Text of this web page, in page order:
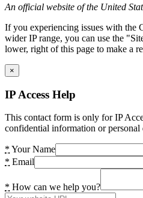
An official website of the United
If you experiencing issues with the
wider IP range, you can use the
lower, right of this page to make a
×
IP Access Help
This contact form is only for IP
confidential information or personal
* Your Name
* Email
* How can we help you?